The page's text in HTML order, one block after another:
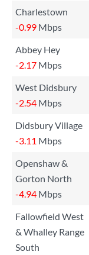
Charlestown
-0.99 Mbps
Abbey Hey
-2.17 Mbps
West Didsbury
-2.54 Mbps
Didsbury Village
-3.11 Mbps
Openshaw &
Gorton North
-4.94 Mbps
Fallowfield West
& Whalley Range
South